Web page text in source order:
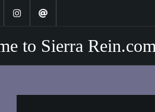
to Sierra Rein.com